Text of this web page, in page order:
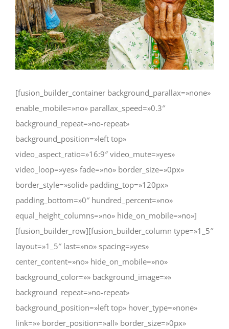
[fusion_builder_container background_parallax=»none»
enable_mobile=»no» parallax_speed=»0.3″
background_repeat=»no-repeat»
background_position=»left top»
video_aspect_ratio=»16:9″ video_mute=»yes»
video_loop=»yes» fade=»no» border_size=»0px»
border_style=»solid» padding_top=»120px»
padding_bottom=»0″ hundred_percent=»no»
equal_height_columns=»no» hide_on_mobile=»no»]
[fusion_builder_row][fusion_builder_column type=»1_5″
layout=»1_5″ last=»no» spacing=»yes»
center_content=»no» hide_on_mobile=»no»
background_color=»» background_image=»»
background_repeat=»no-repeat»
background_position=»left top» hover_type=»none»
link=»» border_position=»all» border_size=»0px»